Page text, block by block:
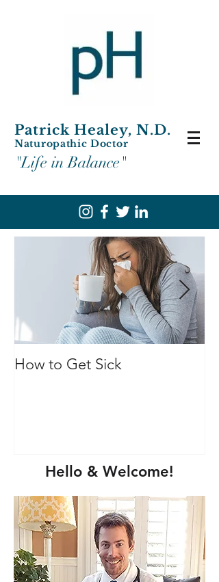
Patrick Healey, N.D.
Naturopathic Doctor
"Life in Balance"
Hello & Welcome!
How to Get Sick